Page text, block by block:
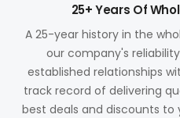
25+ Years Of
A 25-year history in the
our company's
established relationships
track record of delivering
best deals and discounts